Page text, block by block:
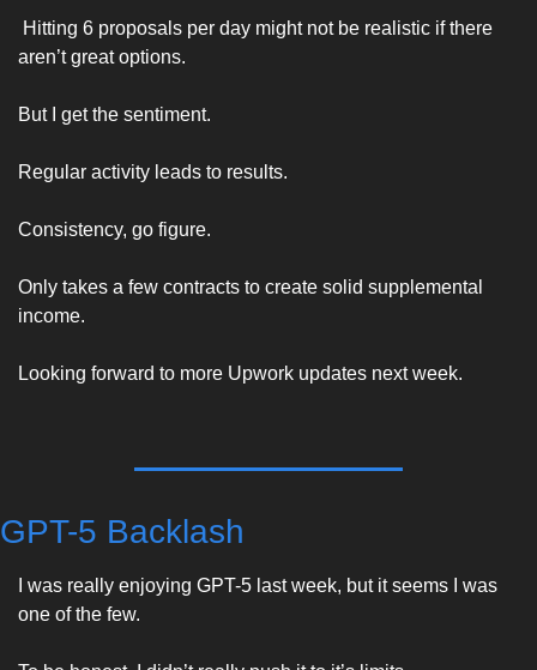
aren’t great options.
But I get the sentiment.
Regular activity leads to results.
Consistency, go figure.
Only takes a few contracts to create solid supplemental
income.
Looking forward to more Upwork updates next week.
GPT-5 Backlash
I was really enjoying GPT-5 last week, but it seems I was
one of the few.